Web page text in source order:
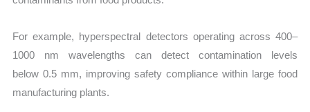
For example, hyperspectral detectors operating across 400–
1000 nm wavelengths can detect contamination levels
below 0.5 mm, improving safety compliance within large food
manufacturing plants.